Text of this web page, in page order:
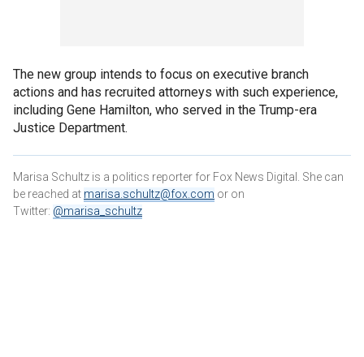
The new group intends to focus on executive branch
actions and has recruited attorneys with such experience,
including Gene Hamilton, who served in the Trump-era
Justice Department.
Marisa Schultz is a politics reporter for Fox News Digital. She can
be reached at marisa.schultz@fox.com or on
Twitter: @marisa_schultz